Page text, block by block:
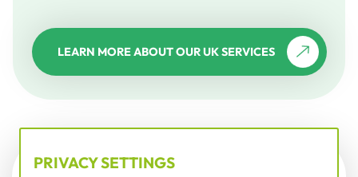
LEARN MORE ABOUT OUR UK SERVICES
PRIVACY SETTINGS